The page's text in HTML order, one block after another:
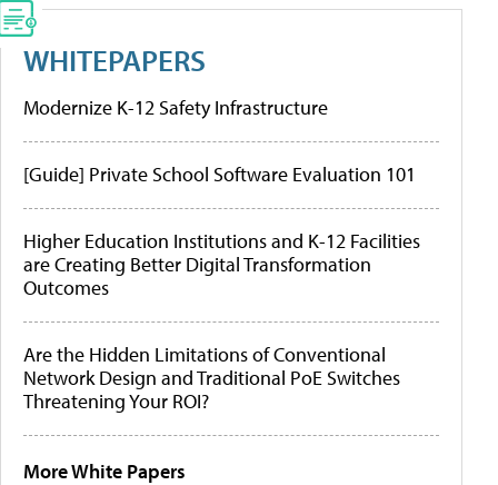
WHITEPAPERS
Modernize K-12 Safety Infrastructure
[Guide] Private School Software Evaluation 101
Higher Education Institutions and K-12 Facilities
are Creating Better Digital Transformation
Outcomes
Are the Hidden Limitations of Conventional
Network Design and Traditional PoE Switches
Threatening Your ROI?
More White Papers